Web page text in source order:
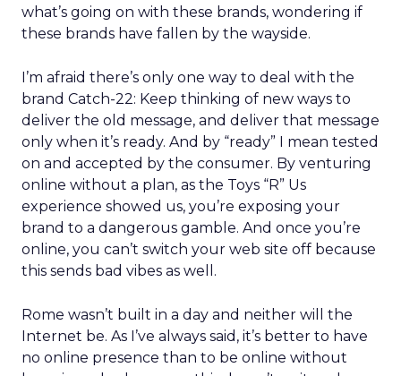
what’s going on with these brands, wondering if
these brands have fallen by the wayside.
I’m afraid there’s only one way to deal with the
brand Catch-22: Keep thinking of new ways to
deliver the old message, and deliver that message
only when it’s ready. And by “ready” I mean tested
on and accepted by the consumer. By venturing
online without a plan, as the Toys “R” Us
experience showed us, you’re exposing your
brand to a dangerous gamble. And once you’re
online, you can’t switch your web site off because
this sends bad vibes as well.
Rome wasn’t built in a day and neither will the
Internet be. As I’ve always said, it’s better to have
no online presence than to be online without